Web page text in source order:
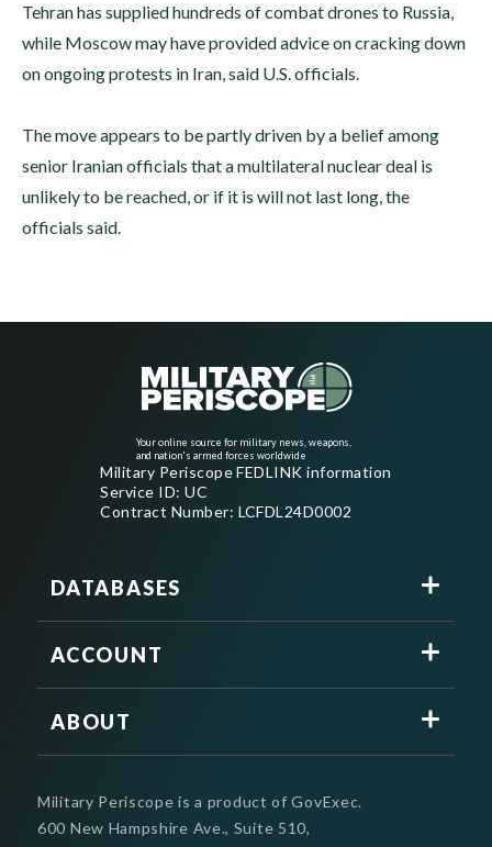
Tehran has supplied hundreds of combat drones to Russia,
while Moscow may have provided advice on cracking down
on ongoing protests in Iran, said U.S. officials.
The move appears to be partly driven by a belief among
senior Iranian officials that a multilateral nuclear deal is
unlikely to be reached, or if it is will not last long, the
officials said.
Your online source for military news, weapons,
and nation's armed forces worldwide
Military Periscope FEDLINK information
Service ID: UC
Contract Number: LCFDL24D0002
DATABASES
ACCOUNT
ABOUT
Military Periscope is a product of GovExec.
600 New Hampshire Ave., Suite 510,